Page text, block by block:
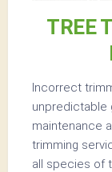
TREE
Incorrect
unpredictable
maintenance
trimming
all species of